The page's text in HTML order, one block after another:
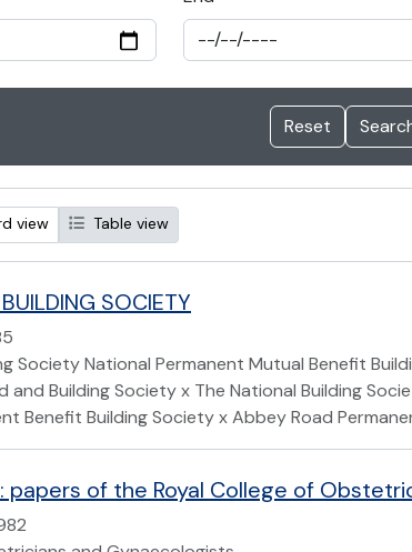
view Table view
SOCIETY
Society National Permanent Mutual Benefit
and Building Society x The National Building
Benefit Building Society x Abbey Road
papers of the Royal College of